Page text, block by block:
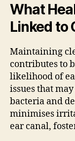
What
Linked to
Maintaining
contributes to
likelihood of
issues that
bacteria and
minimises
ear canal,